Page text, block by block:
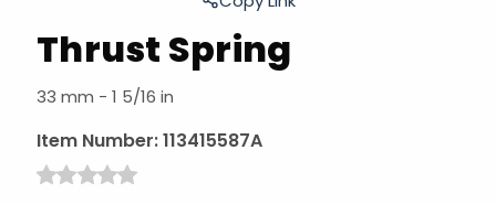
Thrust Spring
33 mm - 1 5/16 in
Item Number:113415587A